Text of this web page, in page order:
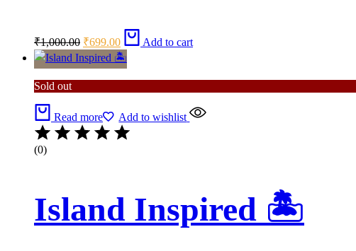
₹1,000.00price
was:
₹699.00
Current
price
is:
Add to cart
Sold out
Read more Add to wishlist
(0)
Island Inspired 🏝️